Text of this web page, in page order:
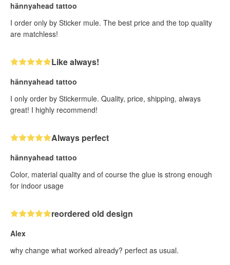
hännyahead tattoo
I order only by Sticker mule. The best price and the top quality
are matchless!
Like always!
hännyahead tattoo
I only order by Stickermule. Quality, price, shipping, always
great! I highly recommend!
Always perfect
hännyahead tattoo
Color, material quality and of course the glue is strong enough
for indoor usage
reordered old design
Alex
why change what worked already? perfect as usual.